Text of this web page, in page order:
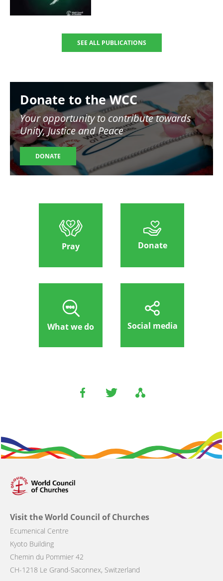
SEE ALL PUBLICATIONS
Donate to the WCC
Your opportunity to contribute towards
Unity, Justice and Peace
DONATE
Pray Donate
What we do Social media
Visit the World Council of Churches
Ecumenical Centre
Kyoto Building
Chemin du Pommier 42
CH-1218 Le Grand-Saconnex, Switzerland